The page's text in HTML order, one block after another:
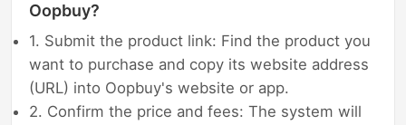
Oopbuy?
1. Submit the product link: Find the product you
want to purchase and copy its website address
(URL) into Oopbuy's website or app.
2. Confirm the price and fees: The system will